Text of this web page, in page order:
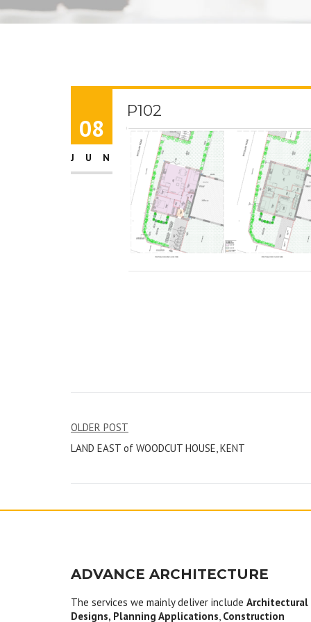
08
JUN
P102
Post
navigation
OLDER POST
LAND EAST of WOODCUT HOUSE, KENT
ADVANCE ARCHITECTURE
The services we mainly deliver include Architectural
Designs, Planning Applications, Construction